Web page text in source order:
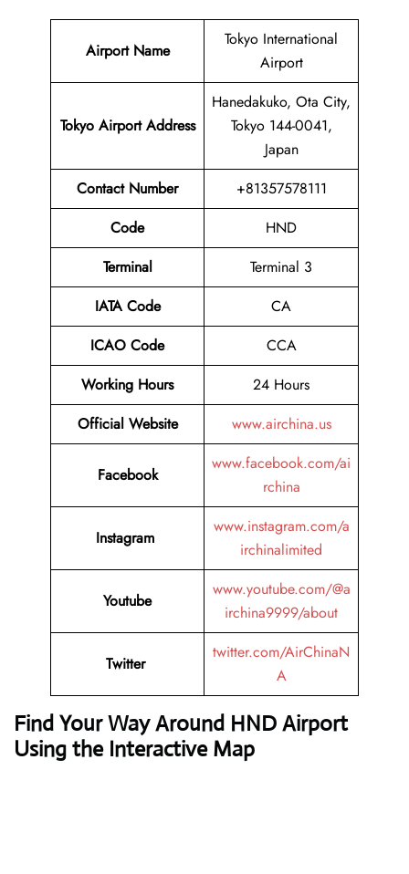
Airport Name
Tokyo International
Airport
Tokyo Airport Address
Hanedakuko, Ota City,
Tokyo 144-0041,
Japan
Contact Number
+81357578111
Code
HND
Terminal
Terminal 3
IATA Code
CA
ICAO Code
CCA
Working Hours
24 Hours
Official Website
www.airchina.us
Facebook
www.facebook.com/ai
rchina
Instagram
www.instagram.com/a
irchinalimited
Youtube
www.youtube.com/@a
irchina9999/about
Twitter
twitter.com/AirChinaN
A
Find Your Way Around HND Airport
Using the Interactive Map